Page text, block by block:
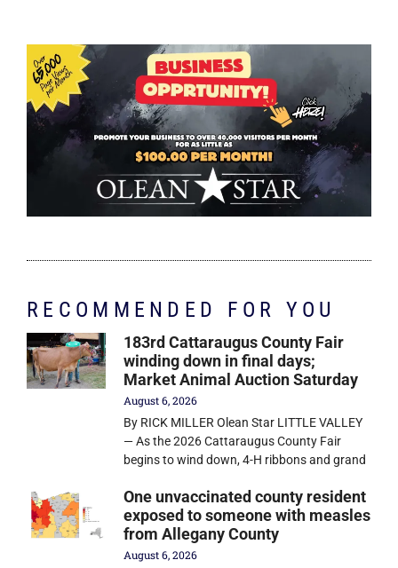
RECOMMENDED FOR YOU
183rd Cattaraugus County Fair
winding down in final days;
Market Animal Auction Saturday
August 6, 2026
By RICK MILLER Olean Star LITTLE VALLEY
— As the 2026 Cattaraugus County Fair
begins to wind down, 4-H ribbons and grand
One unvaccinated county resident
exposed to someone with measles
from Allegany County
August 6, 2026